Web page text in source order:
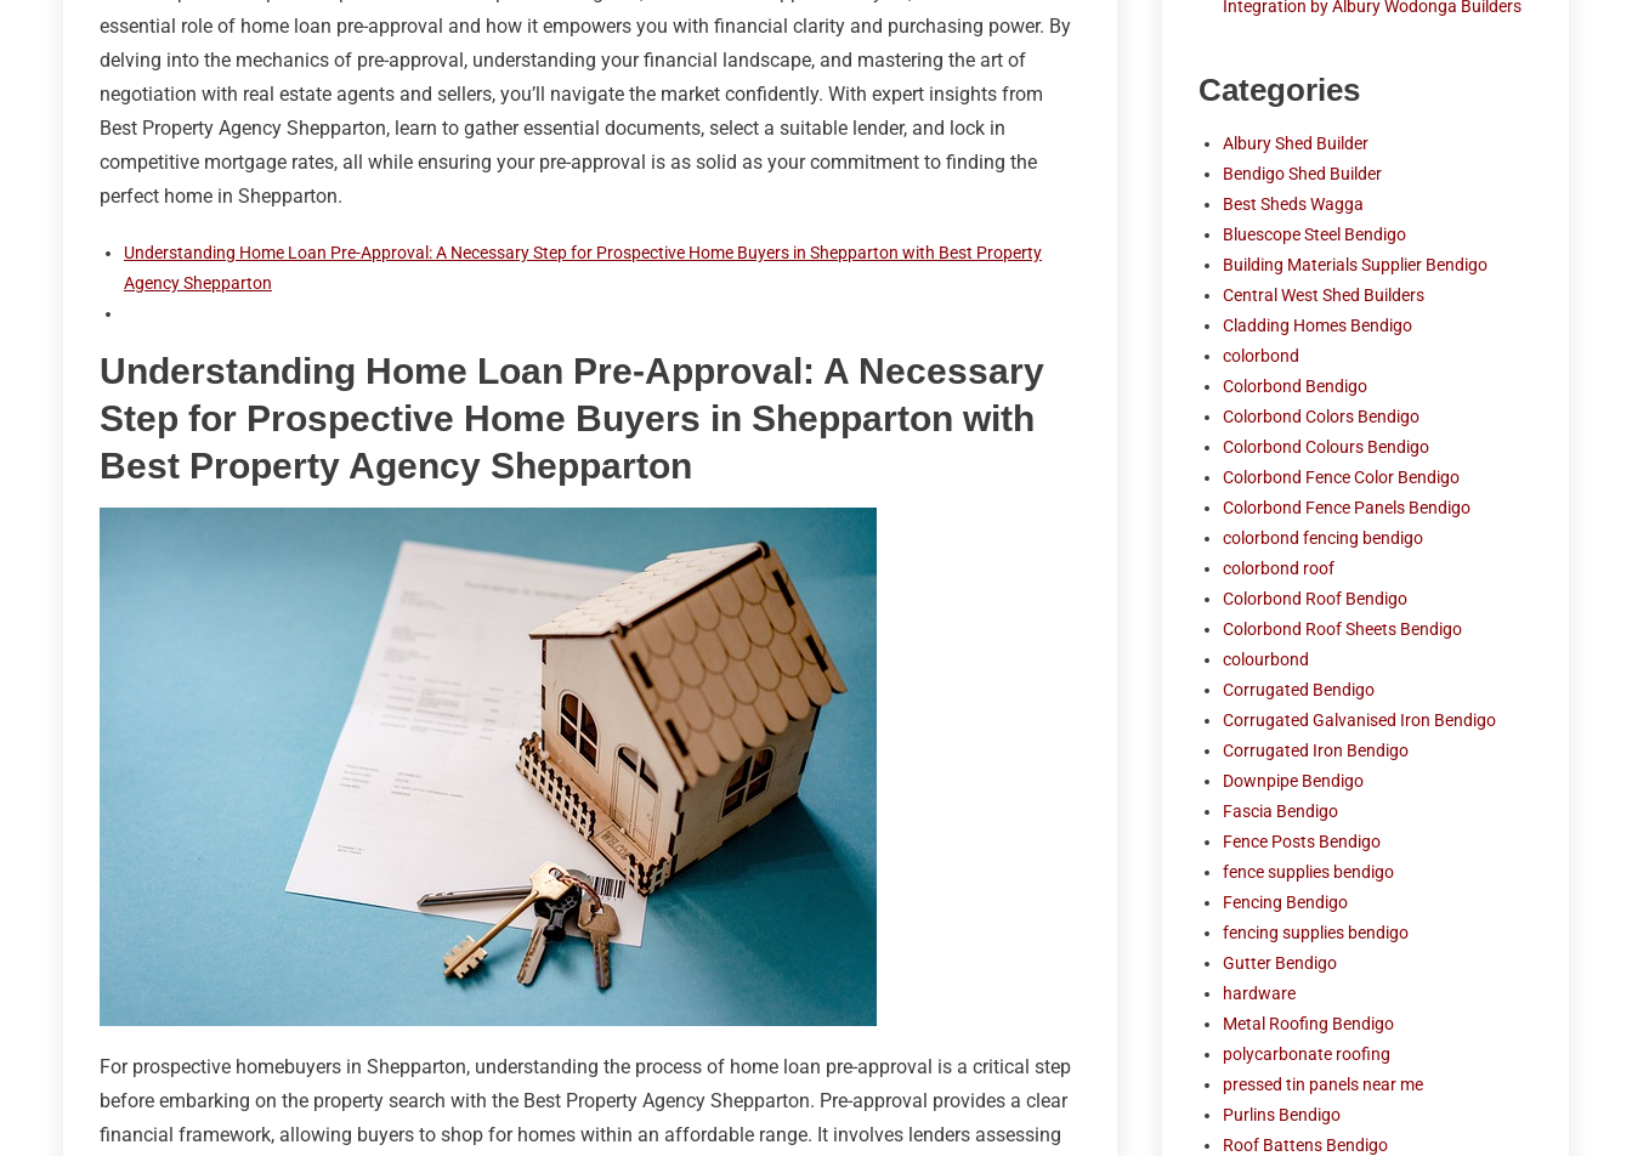
essential role of home loan pre-approval and how it empowers you with financial clarity and purchasing power. By
delving into the mechanics of pre-approval, understanding your financial landscape, and mastering the art of
negotiation with real estate agents and sellers, you’ll navigate the market confidently. With expert insights from
Best Property Agency Shepparton, learn to gather essential documents, select a suitable lender, and lock in
competitive mortgage rates, all while ensuring your pre-approval is as solid as your commitment to finding the
perfect home in Shepparton.
Understanding Home Loan Pre-Approval: A Necessary Step for Prospective Home Buyers in Shepparton with Best Property
Agency Shepparton
Understanding Home Loan Pre-Approval: A Necessary
Step for Prospective Home Buyers in Shepparton with
Best Property Agency Shepparton
For prospective homebuyers in Shepparton, understanding the process of home loan pre-approval is a critical step
before embarking on the property search with the Best Property Agency Shepparton. Pre-approval provides a clear
financial framework, allowing buyers to shop for homes within an affordable range. It involves lenders assessing
Integration by Albury Wodonga Builders
Categories
Albury Shed Builder
Bendigo Shed Builder
Best Sheds Wagga
Bluescope Steel Bendigo
Building Materials Supplier Bendigo
Central West Shed Builders
Cladding Homes Bendigo
colorbond
Colorbond Bendigo
Colorbond Colors Bendigo
Colorbond Colours Bendigo
Colorbond Fence Color Bendigo
Colorbond Fence Panels Bendigo
colorbond fencing bendigo
colorbond roof
Colorbond Roof Bendigo
Colorbond Roof Sheets Bendigo
colourbond
Corrugated Bendigo
Corrugated Galvanised Iron Bendigo
Corrugated Iron Bendigo
Downpipe Bendigo
Fascia Bendigo
Fence Posts Bendigo
fence supplies bendigo
Fencing Bendigo
fencing supplies bendigo
Gutter Bendigo
hardware
Metal Roofing Bendigo
polycarbonate roofing
pressed tin panels near me
Purlins Bendigo
Roof Battens Bendigo